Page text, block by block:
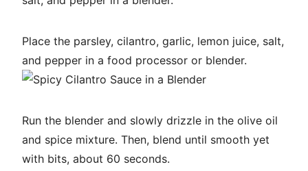
Place the parsley, cilantro, garlic, lemon juice, salt,
and pepper in a food processor or blender.
Run the blender and slowly drizzle in the olive oil
and spice mixture. Then, blend until smooth yet
with bits, about 60 seconds.